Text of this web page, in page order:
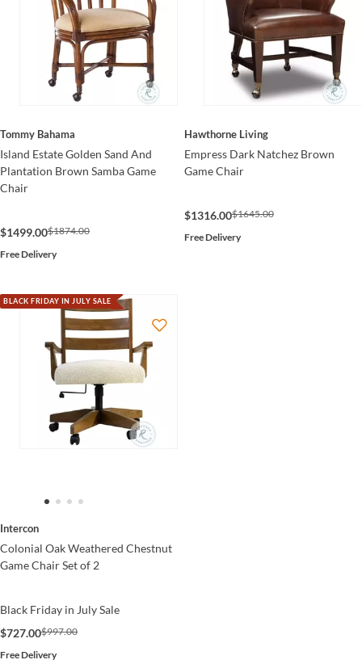
Tommy Bahama
Island Estate Golden Sand And
Plantation Brown Samba Game
Chair
$1499.00$1874.00
Free Delivery
Hawthorne Living
Empress Dark Natchez Brown
Game Chair
$1316.00$1645.00
Free Delivery
BLACK FRIDAY IN JULY SALE
Intercon
Colonial Oak Weathered Chestnut
Game Chair Set of 2
Black Friday in July Sale
$727.00$997.00
Free Delivery